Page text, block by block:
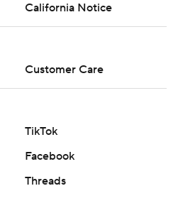
California Notice
Customer Care
TikTok
Facebook
Threads